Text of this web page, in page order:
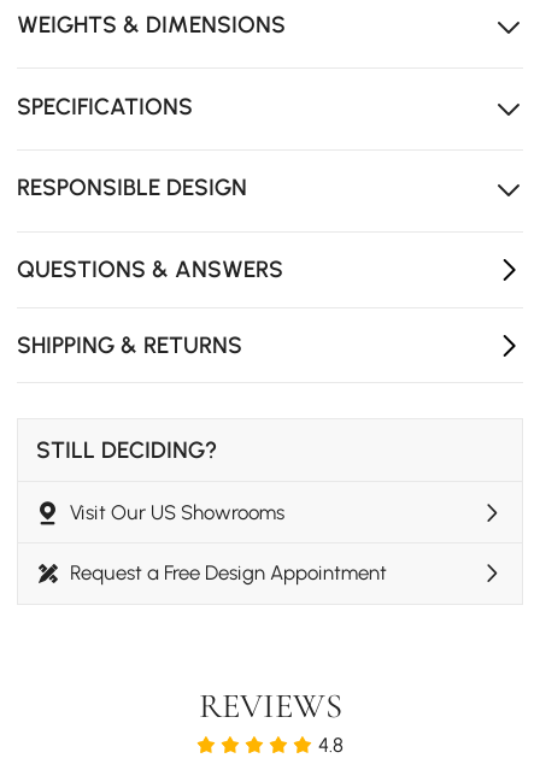
interaction easier during shared meals.
Double pedestal base enhances stability while
Suitable for daily dining, weekend meals, and hosting
family gatherings at home.
elements for a calm interior look.
WEIGHTS & DIMENSIONS
SPECIFICATIONS
RESPONSIBLE DESIGN
QUESTIONS & ANSWERS
SHIPPING & RETURNS
STILL DECIDING?
Visit Our US Showrooms
Request a Free Design Appointment
REVIEWS
4.8